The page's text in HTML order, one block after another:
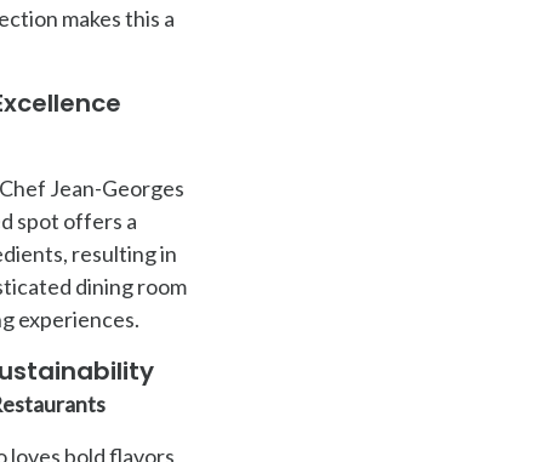
makes this a
Jean-Georges
spot offers a
resulting in
dining room
experiences.
loves bold flavors